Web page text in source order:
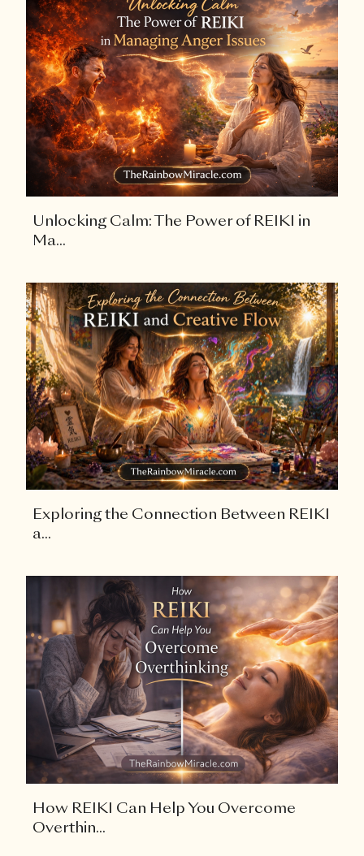
Unlocking Calm: The Power of REIKI in
Ma...
Exploring the Connection Between REIKI
a...
How REIKI Can Help You Overcome
Overthin...